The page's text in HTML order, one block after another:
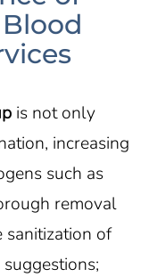
is not only
increasing
such as
removal
of